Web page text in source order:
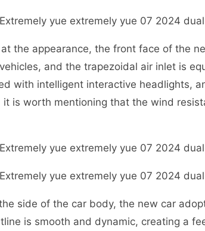
appearance, the front face of the
and the trapezoidal air inlet is
with intelligent interactive headlights,
it is worth mentioning that the wind
side of the car body, the new car
is smooth and dynamic, creating a